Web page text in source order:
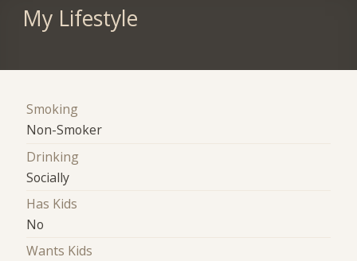
My Lifestyle
Smoking
Non-Smoker
Drinking
Socially
Has Kids
No
Wants Kids